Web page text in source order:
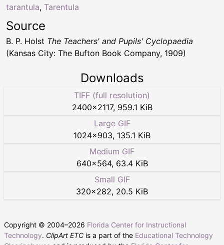
tarantula, Tarentula
Source
B. P. Holst The Teachers' and Pupils' Cyclopaedia
(Kansas City: The Bufton Book Company, 1909)
Downloads
TIFF (full resolution)
2400×2117, 959.1 KiB
Large GIF
1024×903, 135.1 KiB
Medium GIF
640×564, 63.4 KiB
Small GIF
320×282, 20.5 KiB
Copyright © 2004–2026 Florida Center for Instructional
Technology. ClipArt ETC is a part of the Educational Technology